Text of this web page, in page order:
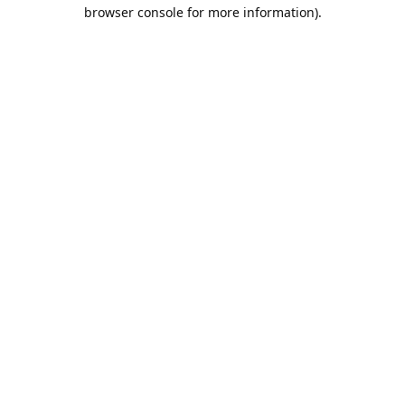
browser console for more information).